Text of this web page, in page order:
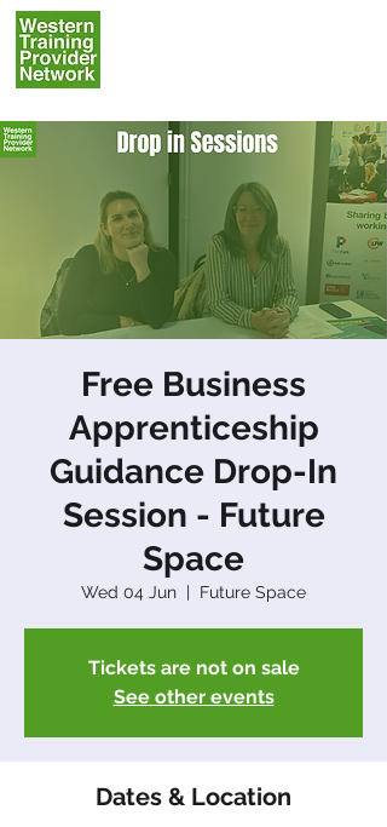
Free Business
Apprenticeship
Guidance Drop-In
Session - Future
Space
Wed 04 Jun
  |
Future Space
Tickets are not on sale
See other events
Dates & Location